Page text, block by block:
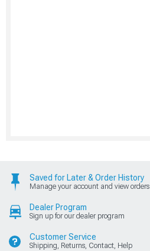
Saved for Later & Order History
Manage your account and view orders
Dealer Program
Sign up for our dealer program
Customer Service
Shipping, Returns, Contact, Help